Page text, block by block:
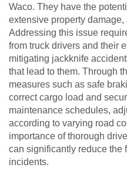
Waco. They have the
extensive property
Addressing this issue
from truck drivers and their
mitigating jackknife
that lead to them. Through
measures such as safe
correct cargo load and
maintenance schedules,
according to varying road
importance of thorough
can significantly reduce the
incidents.